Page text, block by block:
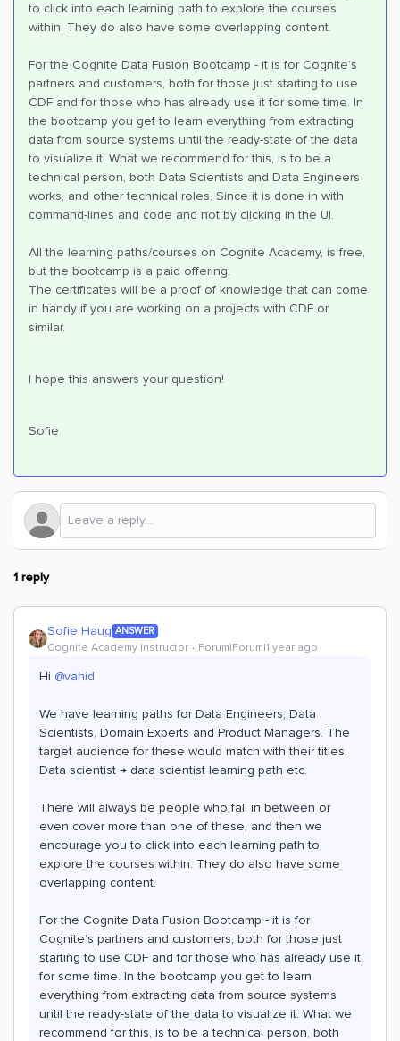
to click into each learning path to explore the courses
within. They do also have some overlapping content.
For the Cognite Data Fusion Bootcamp - it is for Cognite’s
partners and customers, both for those just starting to use
CDF and for those who has already use it for some time. In
the bootcamp you get to learn everything from extracting
data from source systems until the ready-state of the data
to visualize it. What we recommend for this, is to be a
technical person, both Data Scientists and Data Engineers
works, and other technical roles. Since it is done in with
command-lines and code and not by clicking in the UI.
All the learning paths/courses on Cognite Academy, is free,
but the bootcamp is a paid offering.
The certificates will be a proof of knowledge that can come
in handy if you are working on a projects with CDF or
similar.
I hope this answers your question!
Sofie
1 reply
Sofie Haug ANSWER
Cognite Academy Instructor Forum|Forum|1 year ago
Hi ​ @vahid
We have learning paths for Data Engineers, Data
Scientists, Domain Experts and Product Managers. The
target audience for these would match with their titles.
Data scientist → data scientist learning path etc.
There will always be people who fall in between or
even cover more than one of these, and then we
encourage you to click into each learning path to
explore the courses within. They do also have some
overlapping content.
For the Cognite Data Fusion Bootcamp - it is for
Cognite’s partners and customers, both for those just
starting to use CDF and for those who has already use it
for some time. In the bootcamp you get to learn
everything from extracting data from source systems
until the ready-state of the data to visualize it. What we
recommend for this, is to be a technical person, both